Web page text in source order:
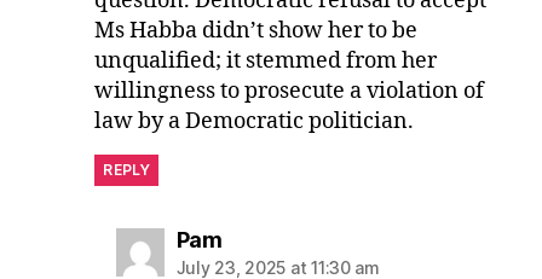
Ms Habba didn’t show her to be
unqualified; it stemmed from her
willingness to prosecute a violation of
law by a Democratic politician.
REPLY
Pamsays:
July 23, 2025 at 11:30 am